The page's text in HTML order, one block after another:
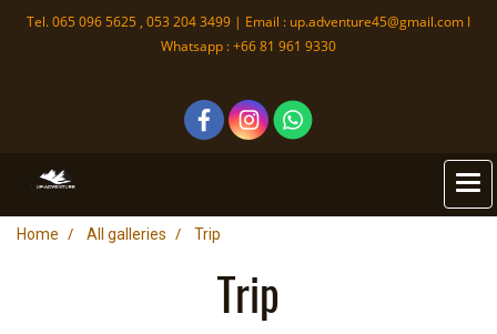
Tel. 065 096 5625 , 053 204 3499 | Email : up.adventure45@gmail.com I
Whatsapp : +66 81 961 9330
Home All galleries Trip
Trip